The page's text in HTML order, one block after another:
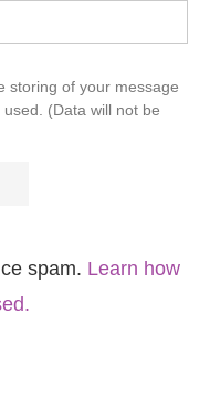
storing of your message
(Data will not be
spam. Learn how